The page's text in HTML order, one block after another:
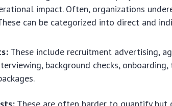
impact. Often, organizations
can be categorized into direct and
These include recruitment advertising,
background checks,